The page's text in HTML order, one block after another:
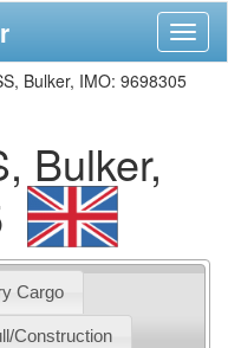
Bulker, IMO: 9698305
Bulker,
Cargo
Construction